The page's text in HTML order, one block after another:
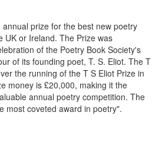
prize for the best new poetry
UK or Ireland. The Prize was
of the Poetry Book Society's
of its founding poet, T. S. Eliot. The T
the running of the T S Eliot Prize in
money is £20,000, making it the
annual poetry competition. The
most coveted award in poetry".